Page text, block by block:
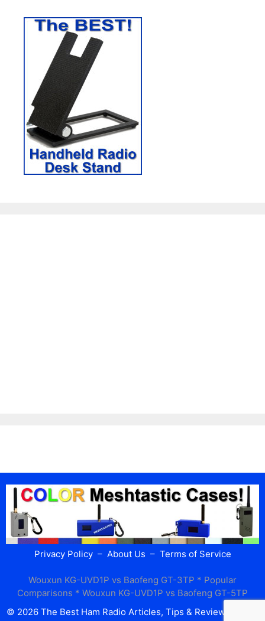
Privacy Policy– About Us – Terms of Service
Wouxun KG-UVD1P vs Baofeng GT-3TP * Popular
Comparisons * Wouxun KG-UVD1P vs Baofeng GT-5TP
© 2026 The Best Ham Radio Articles, Tips & Reviews